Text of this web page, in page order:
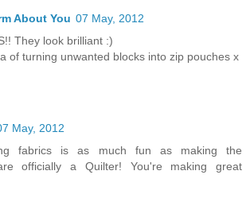
About You 07 May, 2012
They look brilliant :)
of turning unwanted blocks into zip pouches x
May, 2012
fabrics is as much fun as making the
officially a Quilter! You're making great